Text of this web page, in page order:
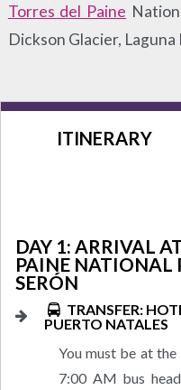
Torres del Paine
Dickson Glacier, Laguna
ITINERARY
DAY 1: ARRIVAL
PAINE NATIONAL
SERÓN
TRANSFER:
PUERTO NATALES
You must be at
7:00 AM bus